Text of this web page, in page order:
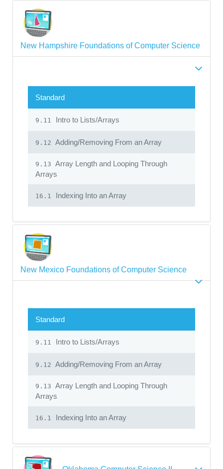
New Hampshire Foundations of Computer Science
Standard
9.11 Intro to Lists/Arrays
9.12 Adding/Removing From an Array
9.13 Array Length and Looping Through
Arrays
16.1 Indexing Into an Array
New Mexico Foundations of Computer Science
Standard
9.11 Intro to Lists/Arrays
9.12 Adding/Removing From an Array
9.13 Array Length and Looping Through
Arrays
16.1 Indexing Into an Array